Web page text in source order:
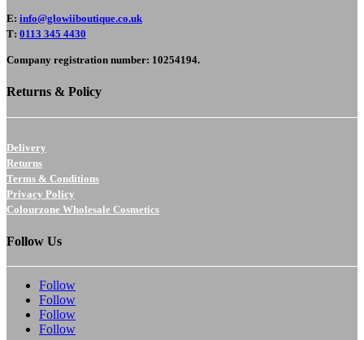
E: info@glowiiboutique.co.uk
T: 0113 345 4430
Company registration number: 10254194.
Returns & Policy
Delivery
Returns
Terms & Conditions
Privacy Policy
Colourzone Wholesale Cosmetics
Follow Us
Follow
Follow
Follow
Follow